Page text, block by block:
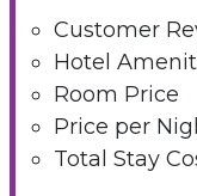
Customer
Hotel
Room Price
Price per
Total Stay